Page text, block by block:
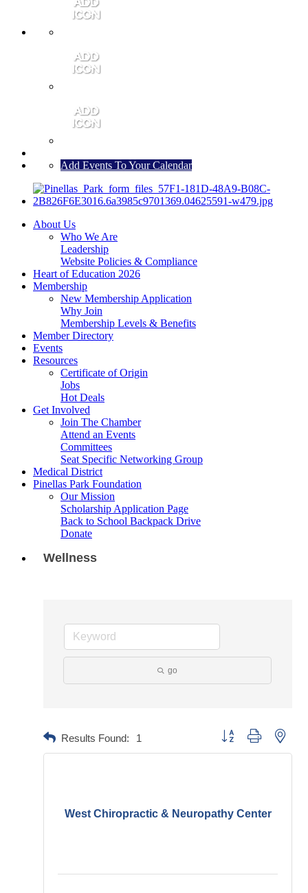
Add Events To Your Calendar
About Us
Who We Are
Leadership
Website Policies & Compliance
Heart of Education 2026
Membership
New Membership Application
Why Join
Membership Levels & Benefits
Member Directory
Events
Resources
Certificate of Origin
Jobs
Hot Deals
Get Involved
Join The Chamber
Attend an Events
Committees
Seat Specific Networking Group
Medical District
Pinellas Park Foundation
Our Mission
Scholarship Application Page
Back to School Backpack Drive
Donate
Wellness
go
Results Found: 1 Button group with
West Chiropractic & Neuropathy Center